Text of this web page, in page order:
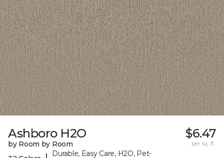
Ashboro H2O
by Room by Room
Durable, Easy Care, H2O, Pet-
$6.47
per sq. ft.